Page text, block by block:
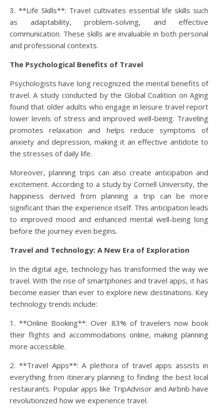
3. **Life Skills**: Travel cultivates essential life skills such
as adaptability, problem-solving, and effective
communication. These skills are invaluable in both personal
and professional contexts.
The Psychological Benefits of Travel
Psychologists have long recognized the mental benefits of
travel. A study conducted by the Global Coalition on Aging
found that older adults who engage in leisure travel report
lower levels of stress and improved well-being. Traveling
promotes relaxation and helps reduce symptoms of
anxiety and depression, making it an effective antidote to
the stresses of daily life.
Moreover, planning trips can also create anticipation and
excitement. According to a study by Cornell University, the
happiness derived from planning a trip can be more
significant than the experience itself. This anticipation leads
to improved mood and enhanced mental well-being long
before the journey even begins.
Travel and Technology: A New Era of Exploration
In the digital age, technology has transformed the way we
travel. With the rise of smartphones and travel apps, it has
become easier than ever to explore new destinations. Key
technology trends include:
1. **Online Booking**: Over 83% of travelers now book
their flights and accommodations online, making planning
more accessible.
2. **Travel Apps**: A plethora of travel apps assists in
everything from itinerary planning to finding the best local
restaurants. Popular apps like TripAdvisor and Airbnb have
revolutionized how we experience travel.